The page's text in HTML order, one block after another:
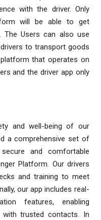
with the driver. Only
will be able to get
The Users can also use
to transport goods
that operates on
and the driver app only
and well-being of our
a comprehensive set of
and comfortable
Platform. Our drivers
and training to meet
our app includes real-
features, enabling
trusted contacts. In